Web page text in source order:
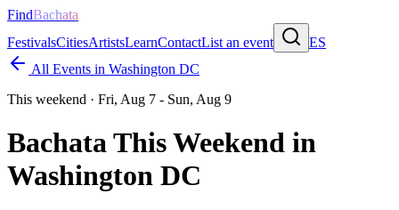
FindBachata
FestivalsCitiesArtistsLearnContactList an event
ES
All Events in Washington DC
This weekend · Fri, Aug 7 - Sun, Aug 9
Bachata This Weekend in
Washington DC